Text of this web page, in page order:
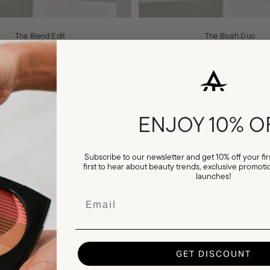
The Blend Edit
Sale price
£24.00Regular price
£30.00
The Blush Duo
VIEW ALL
product
Explore
Creator Partnerships
ENJOY10%
Subscribe to our newsletter and get 10% off your
first to hear about beauty trends, exclusive
launches!
Email
GET DISCOUNT